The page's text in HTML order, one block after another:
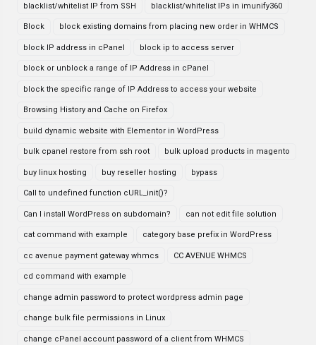
blacklist/whitelist IP from SSH blacklist/whitelist IPs in imunify360
Block block existing domains from placing new order in WHMCS
block IP address in cPanel block ip to access server
block or unblock a range of IP Address in cPanel
block the specific range of IP Address to access your website
Browsing History and Cache on Firefox
build dynamic website with Elementor in WordPress
bulk cpanel restore from ssh root bulk upload products in magento
buy linux hosting buy reseller hosting bypass
Call to undefined function cURL_init()?
Can I install WordPress on subdomain? can not edit file solution
cat command with example category base prefix in WordPress
cc avenue payment gateway whmcs CC AVENUE WHMCS
cd command with example
change admin password to protect wordpress admin page
change bulk file permissions in Linux
change cPanel account password of a client from WHMCS